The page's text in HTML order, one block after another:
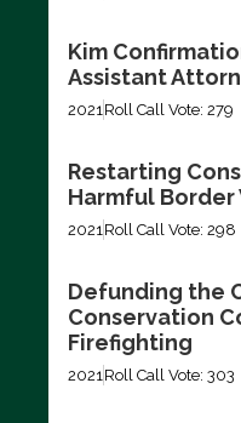
Kim
Assistant
2021Roll Call Vote: 279
Restarting
Harmful Border
2021Roll Call Vote: 298
Defunding the
Conservation
Firefighting
2021Roll Call Vote: 303